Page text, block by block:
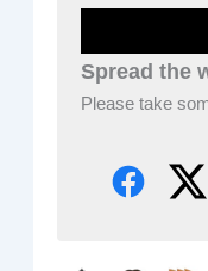
Spread the
Please take